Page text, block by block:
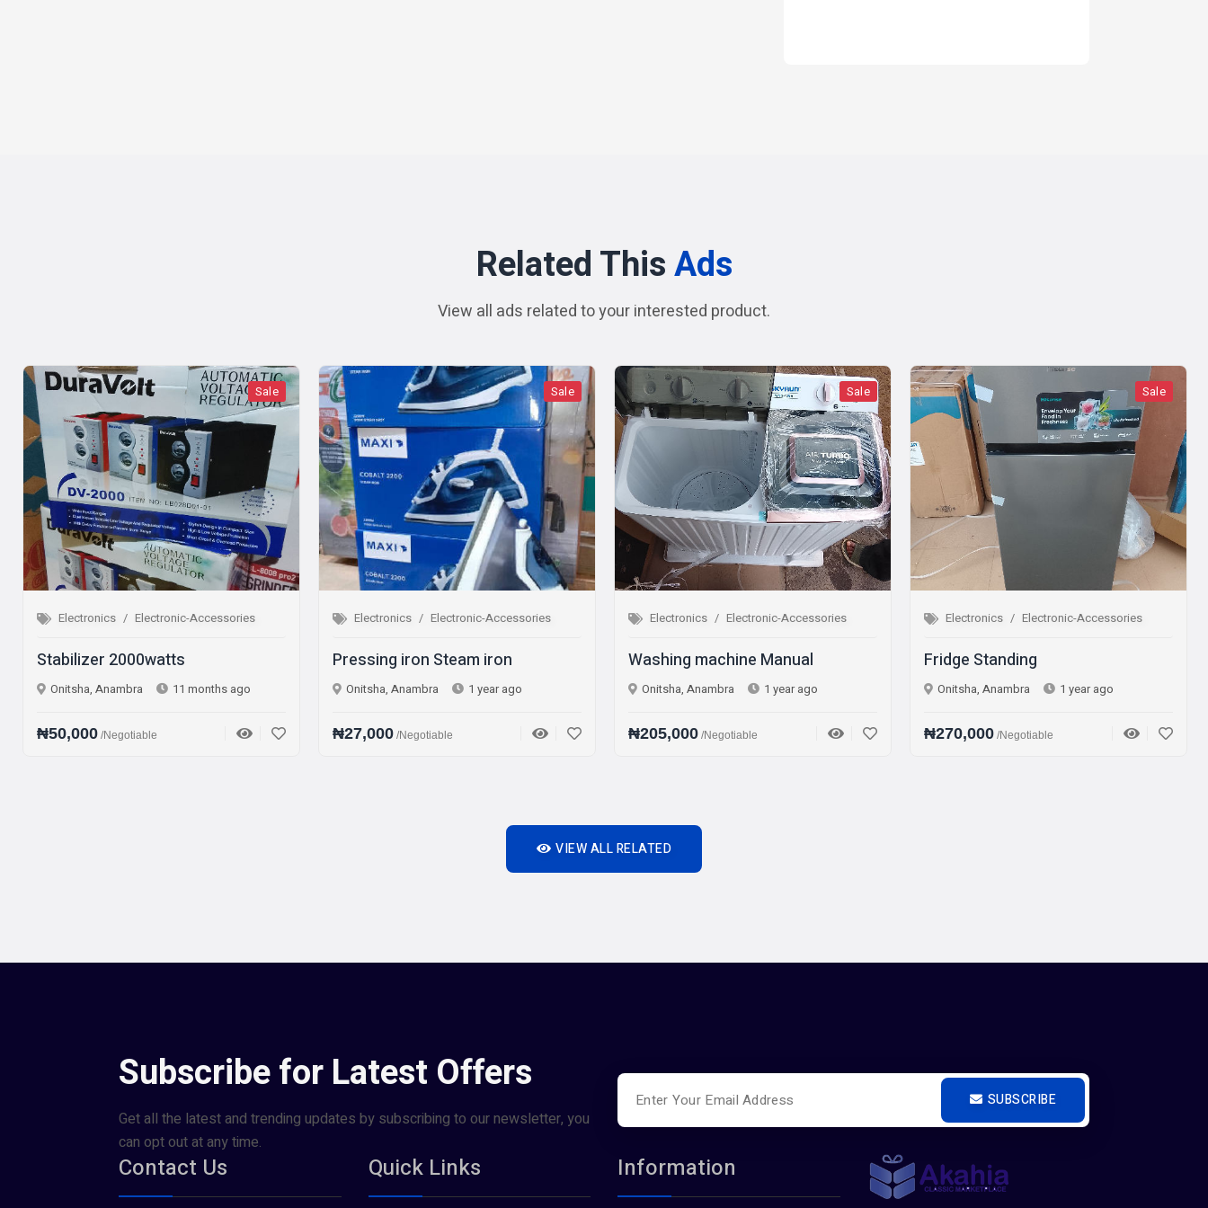
Related ThisAds
View all ads related to your interested product.
Sale
Accessories
months ago
Electronics Electronic-Accessories
Pressing iron Steam iron
Onitsha, Anambra 1 year ago
₦27,000 /Negotiable
Sale
Electronics Electronic-Accessories
Washing machine Manual
Onitsha, Anambra 1 year ago
₦205,000 /Negotiable
Sale
Electronics Electronic-Accessories
Fridge Standing
Onitsha, Anambra 1 year ago
₦270,000 /Negotiable
Electronics Electronic-
Onitsha, Anambra
₦75,000 /Negotiable
VIEW ALL RELATED
Subscribe for Latest Offers
Get all the latest and trending updates by subscribing to our newsletter, you
can opt out at any time.
SUBSCRIBE
Contact Us Quick Links Information